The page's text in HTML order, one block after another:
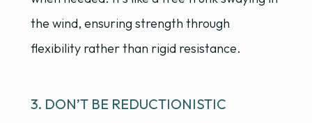
the wind, ensuring strength through
flexibility rather than rigid resistance.
3. DON’T BE REDUCTIONISTIC